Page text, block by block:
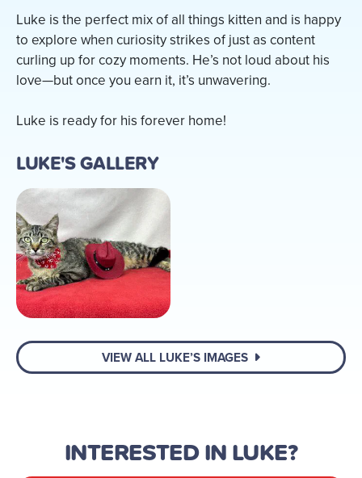
Luke is the perfect mix of all things kitten and is happy
to explore when curiosity strikes of just as content
curling up for cozy moments. He’s not loud about his
love—but once you earn it, it’s unwavering.
Luke is ready for his forever home!
LUKE'S GALLERY
VIEW ALL LUKE’S IMAGES
INTERESTED IN LUKE?